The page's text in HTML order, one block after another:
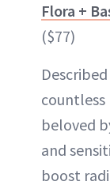
Flora +
($77)
countless
beloved
and
boost